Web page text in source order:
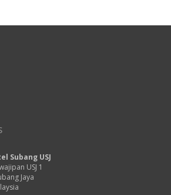
Subang USJ
USJ 1
Jaya